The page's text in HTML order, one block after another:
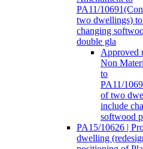
PA11/
two dwellings)
changing
double gla
Approved
Non
to
PA11/
of two
include
softwood
PA15/10626 |
dwelling